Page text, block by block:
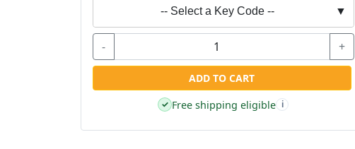
-- Select a Key Code -- ▼
- +
ADD TO CART
✓ Free shipping eligible i